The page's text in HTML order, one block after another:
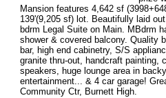
Mansion features 4,642 sf
139'(9,205 sf) lot. Beautifully laid
bdrm Legal Suite on Main. MBdrm
shower & covered balcony. Quality
bar, high end cabinetry, S/S
granite thru-out, handcraft painting,
speakers, huge lounge area in
entertainment... & 4 car garage!
Community Ctr, Burnett High.